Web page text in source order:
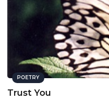
POETRY
Trust You